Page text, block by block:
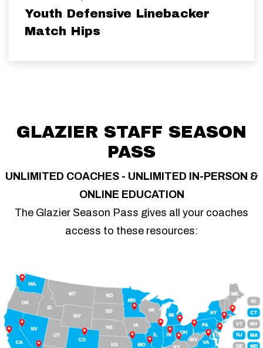
Youth Defensive Linebacker
Match Hips
GLAZIER STAFF SEASON
PASS
UNLIMITED COACHES - UNLIMITED IN-PERSON &
ONLINE EDUCATION
The Glazier Season Pass gives all your coaches
access to these resources: